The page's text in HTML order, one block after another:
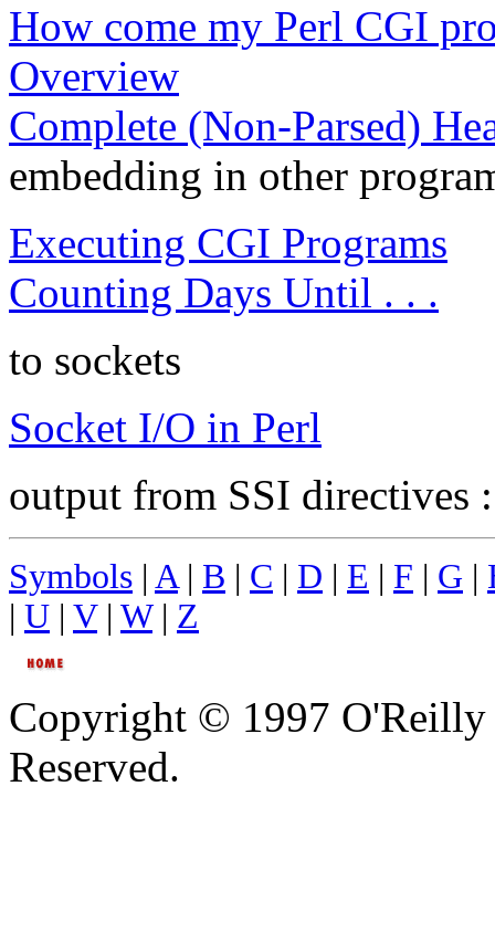
How come my Perl CGI
Overview
Complete (Non-Parsed)
embedding in other
Executing CGI Programs
Counting Days Until . . .
to sockets
Socket I/O in Perl
output from SSI directives
Symbols | A | B | C | D | E | F | G |
| U | V| W| Z
Copyright © 1997
Reserved.